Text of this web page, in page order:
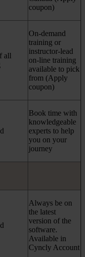
coupon)
all
On-demand
training or
instructor-lead
on-line training
available to pick
from (Apply
coupon)
Book time with
knowledgeable
experts to help
you on your
journey
Always be on
the latest
version of the
software.
Available in
Cyncly Account